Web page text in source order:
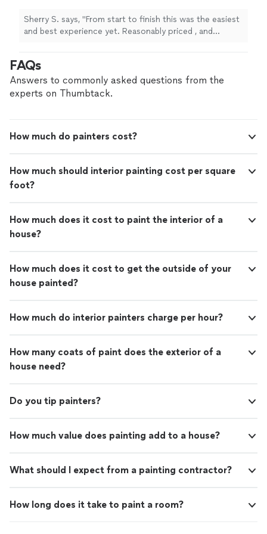
Sherry S. says, "From start to finish this was the easiest
and best experience yet. Reasonably priced , and
thoughtful in his communications, and was prompt and
understanding. I will definitely use them again for certain
painting needs."
FAQs
Answers to commonly asked questions from the
experts on Thumbtack.
How much do painters cost?
How much should interior painting cost per square
foot?
How much does it cost to paint the interior of a
house?
How much does it cost to get the outside of your
house painted?
How much do interior painters charge per hour?
How many coats of paint does the exterior of a
house need?
Do you tip painters?
How much value does painting add to a house?
What should I expect from a painting contractor?
How long does it take to paint a room?